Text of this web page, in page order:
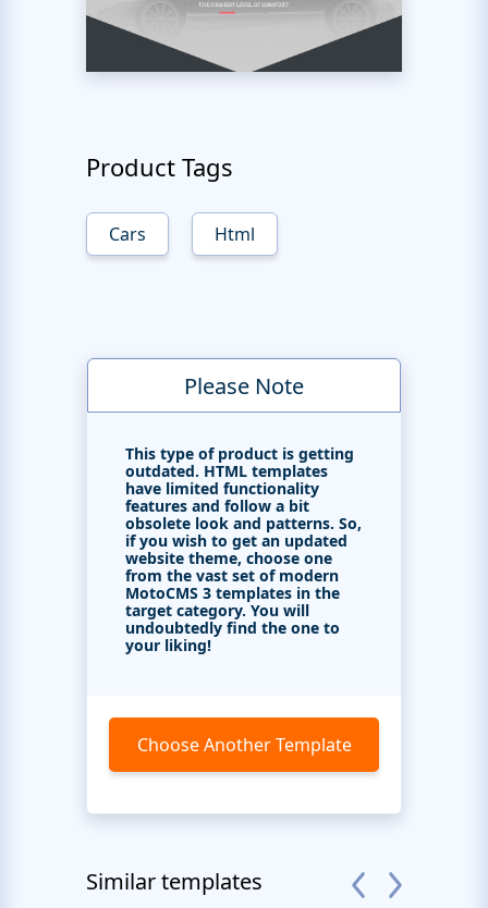
Product Tags
Cars Html
Please Note
This type of product is getting
outdated. HTML templates
have limited functionality
features and follow a bit
obsolete look and patterns. So,
if you wish to get an updated
website theme, choose one
from the vast set of modern
MotoCMS 3 templates in the
target category. You will
undoubtedly find the one to
your liking!
Choose Another Template
Similar templates